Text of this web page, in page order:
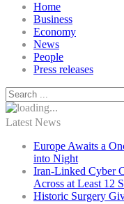
Home
Business
Economy
News
People
Press releases
Latest News
Europe Awaits a
into Night
Iran-Linked Cyber
Across at Least 12
Historic Surgery